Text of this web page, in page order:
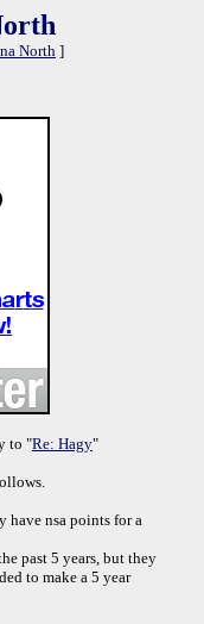
North]
to "Re: Hagy"
have nsa points for a
past 5 years, but they
to make a 5 year